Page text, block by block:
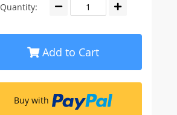
Quantity:
Add to Cart
Buy with